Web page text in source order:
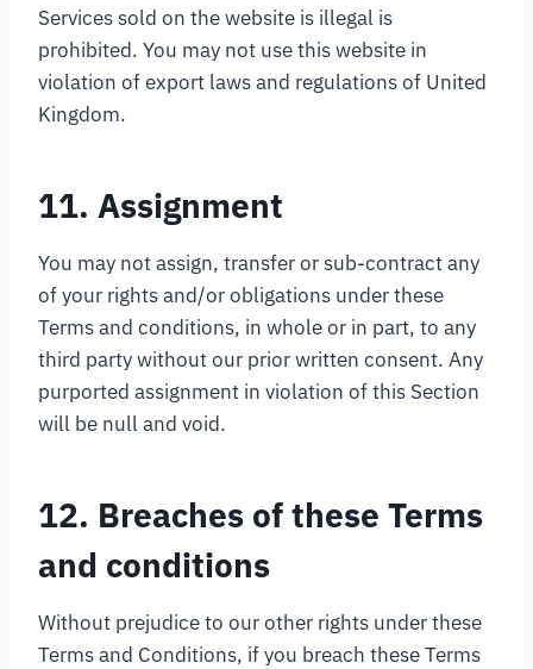
Services sold on the website is illegal is
prohibited. You may not use this website in
violation of export laws and regulations of United
Kingdom.
11. Assignment
You may not assign, transfer or sub-contract any
of your rights and/or obligations under these
Terms and conditions, in whole or in part, to any
third party without our prior written consent. Any
purported assignment in violation of this Section
will be null and void.
12. Breaches of these Terms
and conditions
Without prejudice to our other rights under these
Terms and Conditions, if you breach these Terms